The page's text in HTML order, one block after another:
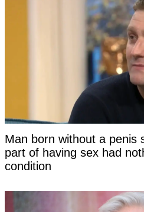
Man born without a penis
part of having sex had
condition